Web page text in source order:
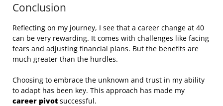
Conclusion
Reflecting on my journey, I see that a career change at 40
can be very rewarding. It comes with challenges like facing
fears and adjusting financial plans. But the benefits are
much greater than the hurdles.
Choosing to embrace the unknown and trust in my ability
to adapt has been key. This approach has made my
career pivot successful.